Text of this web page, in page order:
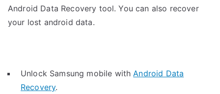
Android Data Recovery tool. You can also recover
your lost android data.
Unlock Samsung mobile withAndroid Data
Recovery.